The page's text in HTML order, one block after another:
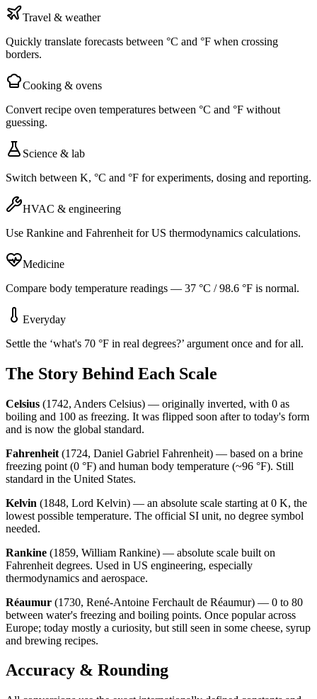
Travel & weather
Quickly translate forecasts between °C and °F when crossing
borders.
Cooking & ovens
Convert recipe oven temperatures between °C and °F without
guessing.
Science & lab
Switch between K, °C and °F for experiments, dosing and reporting.
HVAC & engineering
Use Rankine and Fahrenheit for US thermodynamics calculations.
Medicine
Compare body temperature readings — 37 °C / 98.6 °F is normal.
Everyday
Settle the ‘what's 70 °F in real degrees?’ argument once and for all.
The Story Behind Each Scale
Celsius (1742, Anders Celsius) — originally inverted, with 0 as
boiling and 100 as freezing. It was flipped soon after to today's form
and is now the global standard.
Fahrenheit (1724, Daniel Gabriel Fahrenheit) — based on a brine
freezing point (0 °F) and human body temperature (~96 °F). Still
standard in the United States.
Kelvin (1848, Lord Kelvin) — an absolute scale starting at 0 K, the
lowest possible temperature. The official SI unit, no degree symbol
needed.
Rankine (1859, William Rankine) — absolute scale built on
Fahrenheit degrees. Used in US engineering, especially
thermodynamics and aerospace.
Réaumur (1730, René-Antoine Ferchault de Réaumur) — 0 to 80
between water's freezing and boiling points. Once popular across
Europe; today mostly a curiosity, but still seen in some cheese, syrup
and brewing recipes.
Accuracy & Rounding